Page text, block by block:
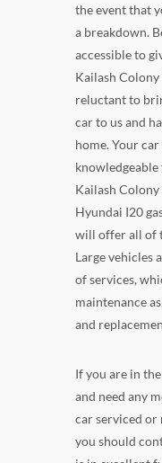
the event that
a breakdown.
accessible to
Kailash
reluctant to
car to us and
home. Your
Kailash
Hyundai I20
will offer all of
Large vehicles
of services,
maintenance
and
If you are in
and need any
car serviced or
you should